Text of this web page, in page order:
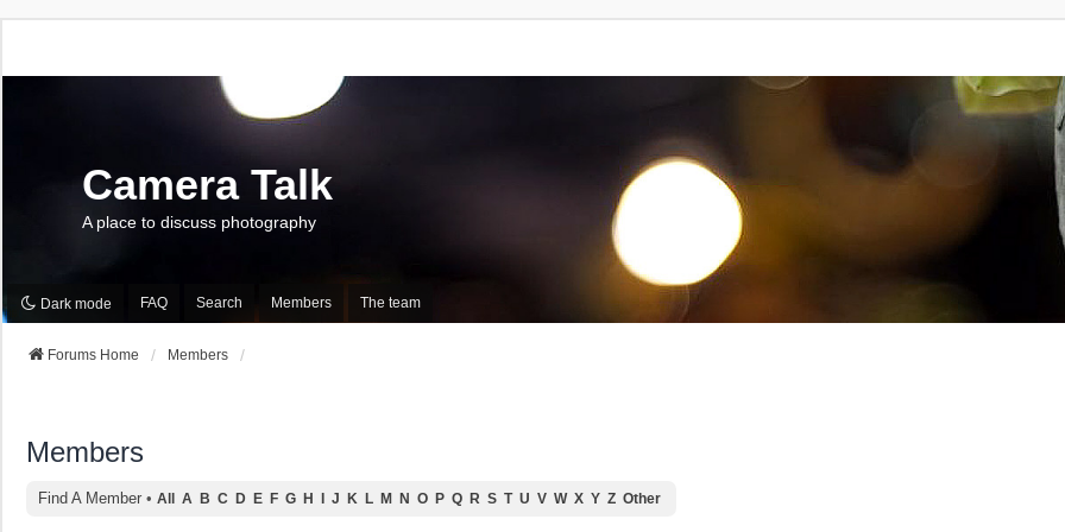
Camera Talk
A place to discuss photography
Dark mode FAQ Search Members The team
Forums Home Members
Members
Find A Member • All A B C D E F G H J K L M N O P Q R S T U V W X Y Z Other